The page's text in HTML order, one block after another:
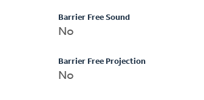
Barrier Free Sound
No
Barrier Free Projection
No